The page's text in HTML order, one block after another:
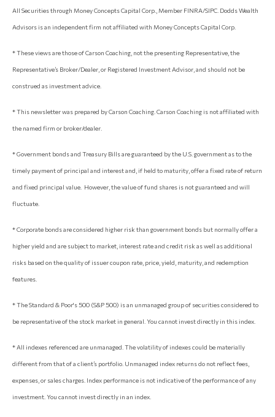
All Securities through Money Concepts Capital Corp., Member FINRA/SIPC. Dodds Wealth
Advisors is an independent firm not affiliated with Money Concepts Capital Corp.
* These views are those of Carson Coaching, not the presenting Representative, the
Representative’s Broker/Dealer, or Registered Investment Advisor, and should not be
construed as investment advice.
* This newsletter was prepared by Carson Coaching. Carson Coaching is not affiliated with
the named firm or broker/dealer.
* Government bonds and Treasury Bills are guaranteed by the U.S. government as to the
timely payment of principal and interest and, if held to maturity, offer a fixed rate of return
and fixed principal value. However, the value of fund shares is not guaranteed and will
fluctuate.
* Corporate bonds are considered higher risk than government bonds but normally offer a
higher yield and are subject to market, interest rate and credit risk as well as additional
risks based on the quality of issuer coupon rate, price, yield, maturity, and redemption
features.
* The Standard & Poor's 500 (S&P 500) is an unmanaged group of securities considered to
be representative of the stock market in general. You cannot invest directly in this index.
* All indexes referenced are unmanaged. The volatility of indexes could be materially
different from that of a client’s portfolio. Unmanaged index returns do not reflect fees,
expenses, or sales charges. Index performance is not indicative of the performance of any
investment. You cannot invest directly in an index.